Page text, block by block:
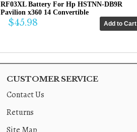
RF03XL Battery For Hp HSTNN-DB9R
Pavilion x360 14 Convertible
$45.98
CUSTOMER SERVICE
Contact Us
Returns